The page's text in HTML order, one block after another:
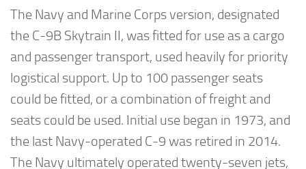
The Navy and Marine Corps version, designated
the C-9B Skytrain II, was fitted for use as a cargo
and passenger transport, used heavily for priority
logistical support. Up to 100 passenger seats
could be fitted, or a combination of freight and
seats could be used. Initial use began in 1973, and
the last Navy-operated C-9 was retired in 2014.
The Navy ultimately operated twenty-seven jets,